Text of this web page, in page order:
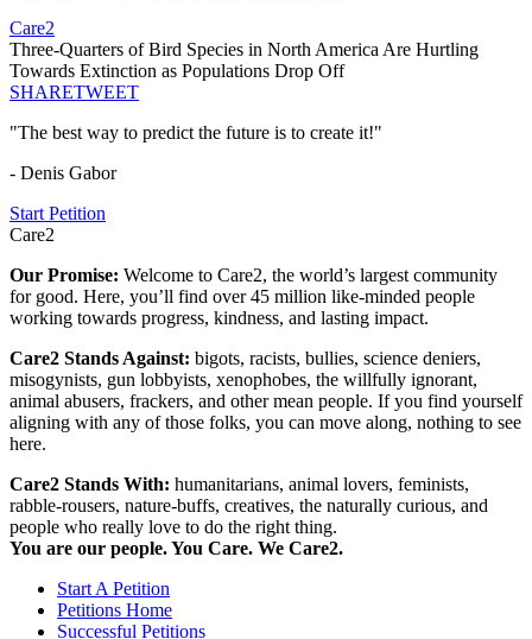
Care2
Three-Quarters of Bird Species in North America Are Hurtling
Towards Extinction as Populations Drop Off
SHARETWEET
"The best way to predict the future is to create it!"
- Denis Gabor
Start Petition
Care2
Our Promise: Welcome to Care2, the world’s largest community
for good. Here, you’ll find over 45 million like-minded people
working towards progress, kindness, and lasting impact.
Care2 Stands Against: bigots, racists, bullies, science deniers,
misogynists, gun lobbyists, xenophobes, the willfully ignorant,
animal abusers, frackers, and other mean people. If you find yourself
aligning with any of those folks, you can move along, nothing to see
here.
Care2 Stands With: humanitarians, animal lovers, feminists,
rabble-rousers, nature-buffs, creatives, the naturally curious, and
people who really love to do the right thing.
You are our people. You Care. We Care2.
Start A Petition
Petitions Home
Successful Petitions